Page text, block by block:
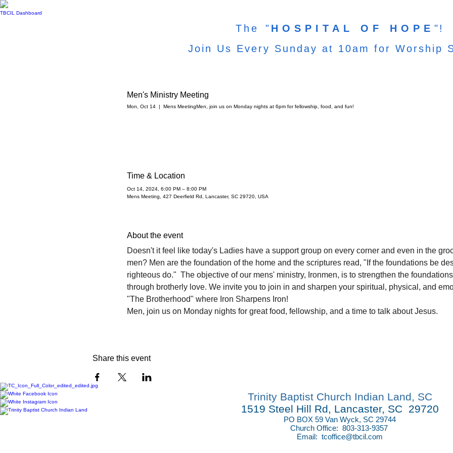
TBCIL Dashboard
The " HOSPITAL OF HOPE "!
Join Us Every Sunday at 10am for Worship
Men's Ministry Meeting
Mon, Oct 14
  |
Mens MeetingMen, join us on Monday nights at 6pm for fellowship, food, and fun!
Time & Location
Oct 14, 2024, 6:00 PM – 8:00 PM
Mens Meeting, 427 Deerfield Rd, Lancaster, SC 29720, USA
About the event
Doesn't it feel like today's Ladies have a support group on every corner and even in the
men? Men are the foundation of the home and the scriptures read, "If the foundations be
righteous do."  The objective of our mens' ministry, Ironmen, is to strengthen the
through brotherly love. We invite you to join in and sharpen your spiritual, physical, and
"The Brotherhood" where Iron Sharpens Iron!
Men, join us on Monday nights for great food, fellowship, and a time to talk about Jesus.
Share this event
Trinity Baptist Church Indian Land, SC
1519 Steel Hill Rd, Lancaster, SC 29720
PO BOX 59 Van Wyck, SC 29744
Church Office: 803-313-9357
Email: tcoffice@tbcil.com